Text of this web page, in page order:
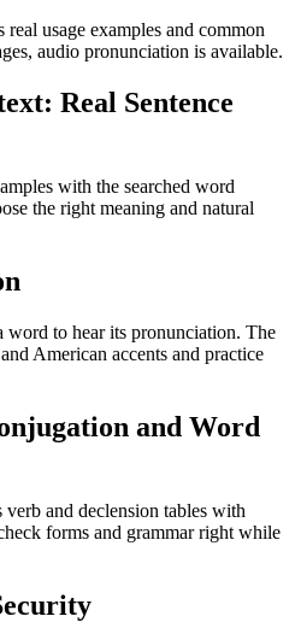
usage examples and common
audio pronunciation is available.
Real Sentence
with the searched word
the right meaning and natural
word to hear its pronunciation. The
American accents and practice
and Word
and declension tables with
forms and grammar right while